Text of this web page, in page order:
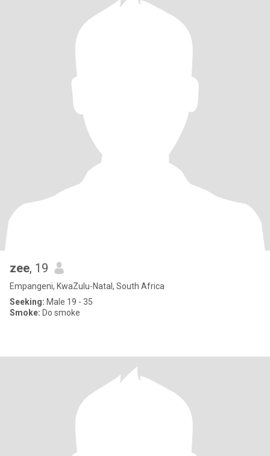
zee, 19
Empangeni, KwaZulu-Natal, South Africa
Seeking: Male 19 - 35
Smoke: Do smoke